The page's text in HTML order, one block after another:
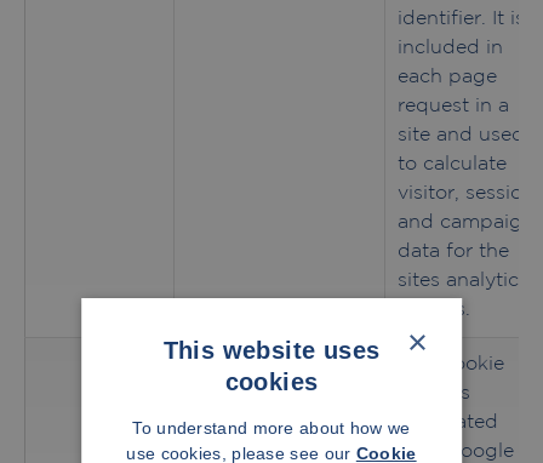
identifier. It is
included in
each page
request in a
site and used
to calculate
visitor, session
and campaign
data for the
sites analytics
reports.
This cookie
name is
associated
with Google
×
This website uses
cookies
To understand more about how we
use cookies, please see our Cookie